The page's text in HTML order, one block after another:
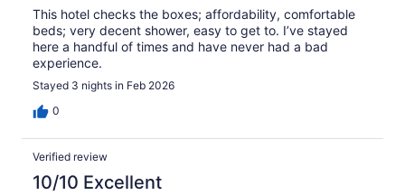
This hotel checks the boxes; affordability, comfortable
beds; very decent shower, easy to get to. I’ve stayed
here a handful of times and have never had a bad
experience.
Stayed 3 nights in Feb 2026
0
Verified review
10/10 Excellent